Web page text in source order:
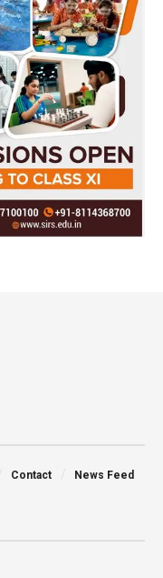
Contact News Feed